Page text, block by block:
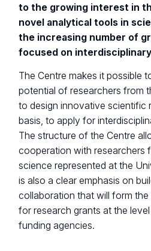
to the growing interest in
novel analytical tools in
the increasing number of
focused on
The Centre makes it possible
potential of researchers from
to design innovative scientific
basis, to apply for
The structure of the Centre
cooperation with researchers
science represented at the
is also a clear emphasis on
collaboration that will form
for research grants at the
funding agencies.